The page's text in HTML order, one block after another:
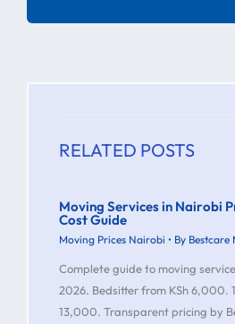
RELATED POSTS
Moving Services in Nairobi
Cost Guide
Moving Prices Nairobi • By Bestcare
Complete guide to moving
2026. Bedsitter from KSh 6,000.
13,000. Transparent pricing by